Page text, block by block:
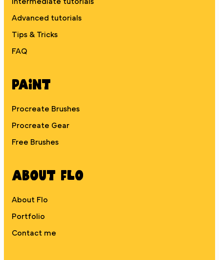
Advanced tutorials
Tips & Tricks
FAQ
Paint
Procreate Brushes
Procreate Gear
Free Brushes
About Flo
About Flo
Portfolio
Contact me